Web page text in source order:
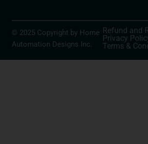
© 2025 Copyright by Home
Automation Designs Inc.
Refund and
Privacy
Terms &